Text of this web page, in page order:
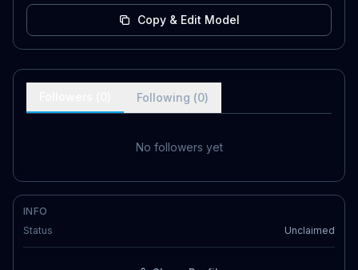
Copy & Edit Model
Following (0)
No followers yet
INFO
Status
Unclaimed